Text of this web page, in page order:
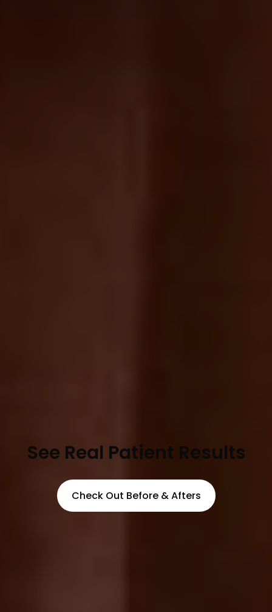
See Real Patient Results
Check Out Before & Afters